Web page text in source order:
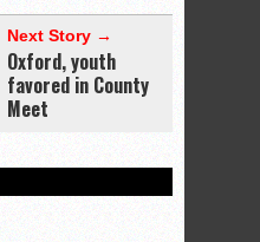
Next Story →
Oxford, youth
favored in County
Meet